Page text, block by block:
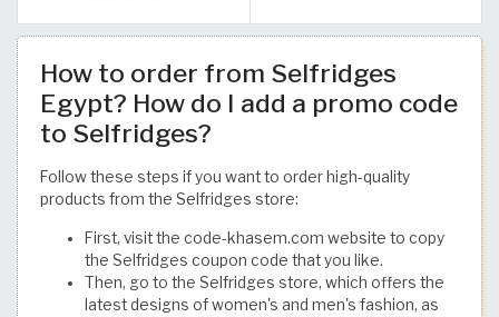
How to order from Selfridges
Egypt? How do I add a promo code
to Selfridges?
Follow these steps if you want to order high-quality
products from the Selfridges store:
First, visit the code-khasem.com website to copy
the Selfridges coupon code that you like.
Then, go to the Selfridges store, which offers the
latest designs of women's and men's fashion, as